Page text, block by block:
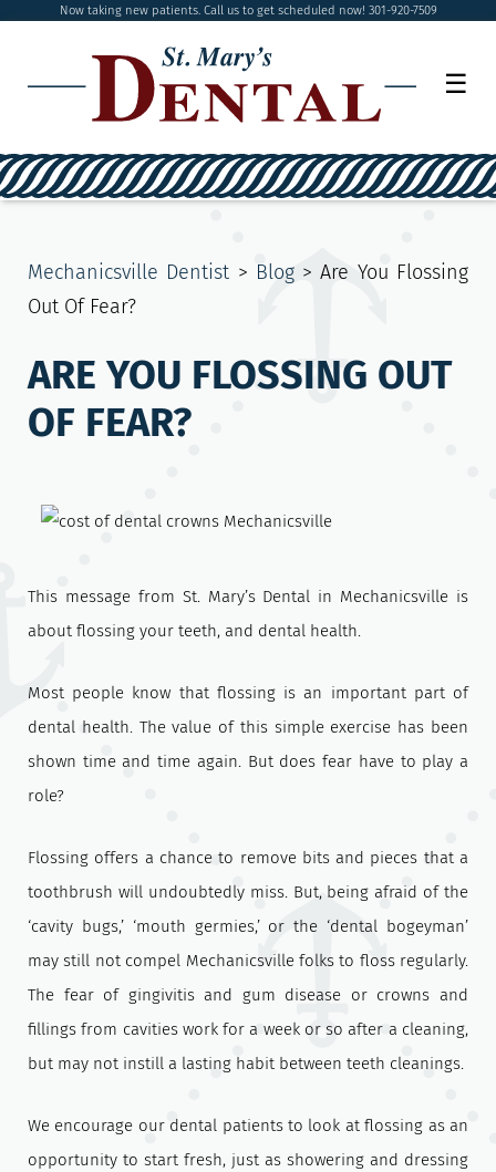
Now taking new patients. Call us to get scheduled now! 301-920-7509
☰
Mechanicsville Dentist > Blog>Are You Flossing
Out Of Fear?
ARE YOU FLOSSING OUT
OF FEAR?
This message from St. Mary’s Dental in Mechanicsville is
about flossing your teeth, and dental health.
Most people know that flossing is an important part of
dental health. The value of this simple exercise has been
shown time and time again. But does fear have to play a
role?
Flossing offers a chance to remove bits and pieces that a
toothbrush will undoubtedly miss. But, being afraid of the
‘cavity bugs,’ ‘mouth germies,’ or the ‘dental bogeyman’
may still not compel Mechanicsville folks to floss regularly.
The fear of gingivitis and gum disease or crowns and
fillings from cavities work for a week or so after a cleaning,
but may not instill a lasting habit between teeth cleanings.
We encourage our dental patients to look at flossing as an
opportunity to start fresh, just as showering and dressing